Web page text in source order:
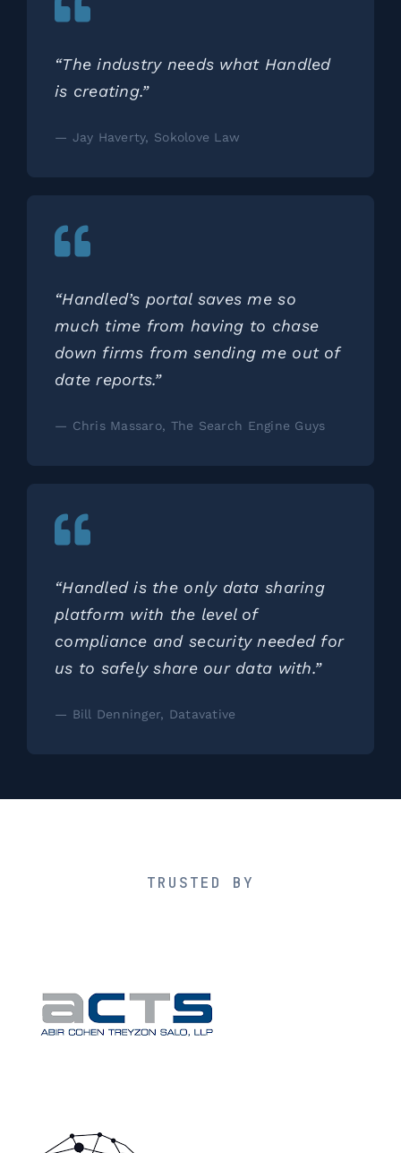
“The industry needs what Handled
is creating.”
— Jay Haverty, Sokolove Law
“Handled’s portal saves me so
much time from having to chase
down firms from sending me out of
date reports.”
— Chris Massaro, The Search Engine Guys
“Handled is the only data sharing
platform with the level of
compliance and security needed for
us to safely share our data with.”
— Bill Denninger, Datavative
TRUSTED BY